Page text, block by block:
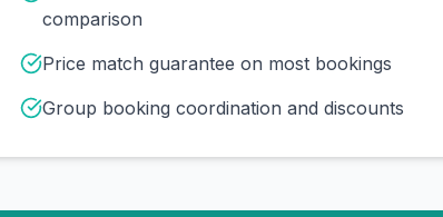
comparison
Price match guarantee on most bookings
Group booking coordination and discounts